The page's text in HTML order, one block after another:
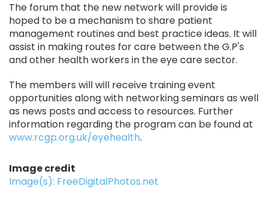
The forum that the new network will provide is
hoped to be a mechanism to share patient
management routines and best practice ideas. It will
assist in making routes for care between the G.P's
and other health workers in the eye care sector.
The members will will receive training event
opportunities along with networking seminars as well
as news posts and access to resources. Further
information regarding the program can be found at
www.rcgp.org.uk/eyehealth.
Image credit
Image(s): FreeDigitalPhotos.net